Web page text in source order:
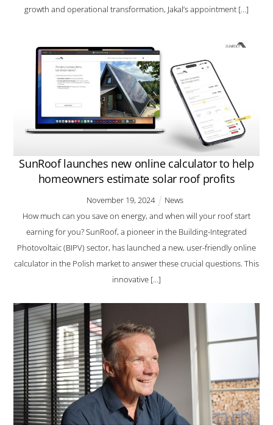
growth and operational transformation, Jakal’s appointment […]
SunRoof launches new online calculator to help
homeowners estimate solar roof profits
November 19,2024
News
How much can you save on energy, and when will your roof start
earning for you? SunRoof, a pioneer in the Building-Integrated
Photovoltaic (BIPV) sector, has launched a new, user-friendly online
calculator in the Polish market to answer these crucial questions. This
innovative […]